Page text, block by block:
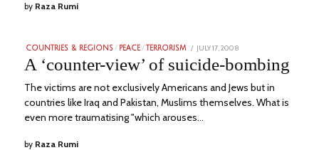
by Raza Rumi
COUNTRIES & REGIONS / PEACE / TERRORISM
POSTED
ON
JULY 17, 2008
2023
A ‘counter-view’ of suicide-bombing
The victims are not exclusively Americans and Jews but in
countries like Iraq and Pakistan, Muslims themselves. What is
even more traumatising "which arouses…
by Raza Rumi